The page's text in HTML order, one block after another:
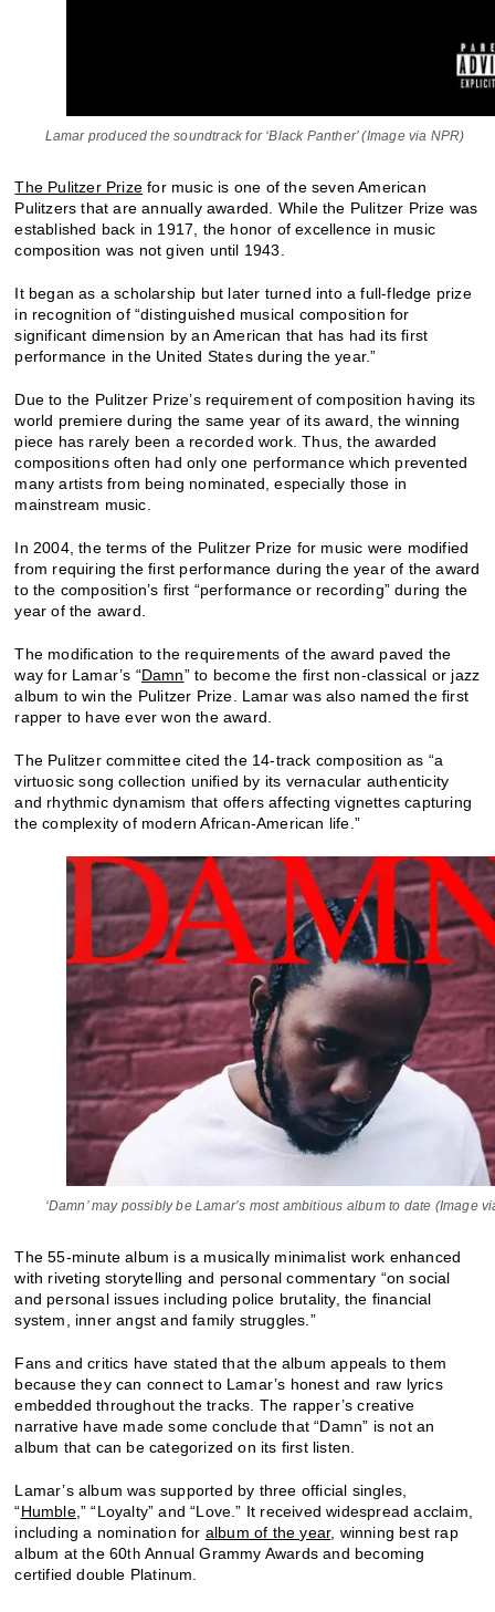
Lamar produced the soundtrack for ‘Black Panther’ (Image via NPR)
The Pulitzer Prize for music is one of the seven American
Pulitzers that are annually awarded. While the Pulitzer Prize was
established back in 1917, the honor of excellence in music
composition was not given until 1943.
It began as a scholarship but later turned into a full-fledge prize
in recognition of “distinguished musical composition for
significant dimension by an American that has had its first
performance in the United States during the year.”
Due to the Pulitzer Prize’s requirement of composition having its
world premiere during the same year of its award, the winning
piece has rarely been a recorded work. Thus, the awarded
compositions often had only one performance which prevented
many artists from being nominated, especially those in
mainstream music.
In 2004, the terms of the Pulitzer Prize for music were modified
from requiring the first performance during the year of the award
to the composition’s first “performance or recording” during the
year of the award.
The modification to the requirements of the award paved the
way for Lamar’s “Damn” to become the first non-classical or jazz
album to win the Pulitzer Prize. Lamar was also named the first
rapper to have ever won the award.
The Pulitzer committee cited the 14-track composition as “a
virtuosic song collection unified by its vernacular authenticity
and rhythmic dynamism that offers affecting vignettes capturing
the complexity of modern African-American life.”
‘Damn’ may possibly be Lamar’s most ambitious album to date (Image
The 55-minute album is a musically minimalist work enhanced
with riveting storytelling and personal commentary “on social
and personal issues including police brutality, the financial
system, inner angst and family struggles.”
Fans and critics have stated that the album appeals to them
because they can connect to Lamar’s honest and raw lyrics
embedded throughout the tracks. The rapper’s creative
narrative have made some conclude that “Damn” is not an
album that can be categorized on its first listen.
Lamar’s album was supported by three official singles,
“Humble,” “Loyalty” and “Love.” It received widespread acclaim,
including a nomination for album of the year, winning best rap
album at the 60thAnnual Grammy Awards and becoming
certified double Platinum.